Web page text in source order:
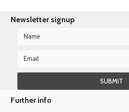
Newsletter signup
Further info